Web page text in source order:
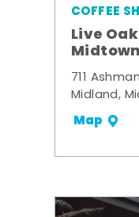
COFFEE
Live
Midtown
711
Midland,
Map